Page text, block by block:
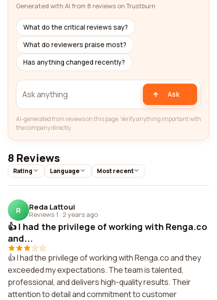
Generated with AI from 8 reviews on Trustburn
What do the critical reviews say?
What do reviewers praise most?
Has anything changed recently?
Ask
AI-generated from reviews on this page. Verify anything important with
the company directly.
8 Reviews
Rating Language Most recent
R Reda Lattoui
Reviews 1 · 2 years ago
👍 I had the privilege of working with Renga.co
and...
👍 I had the privilege of working with Renga.co and they
exceeded my expectations. The team is talented,
professional, and delivers high-quality results. Their
attention to detail and commitment to customer